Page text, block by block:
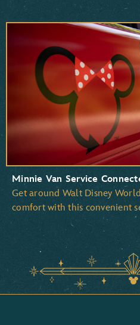
Minnie Van Service
Get around Walt Disney
comfort with this convenient